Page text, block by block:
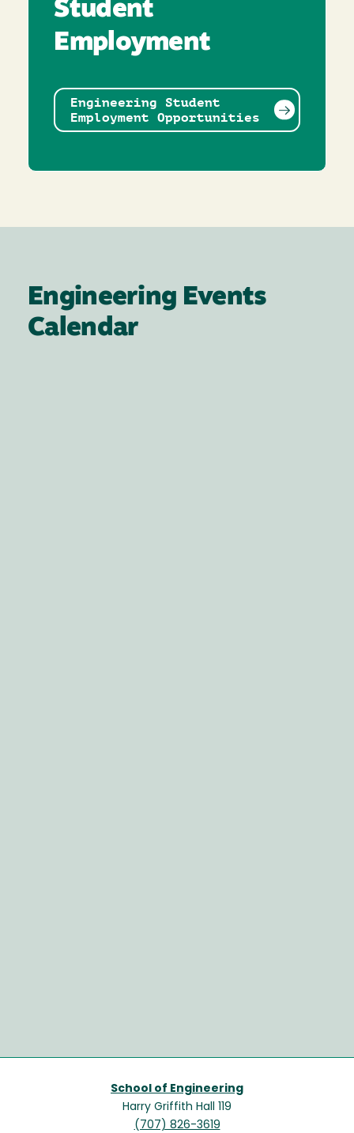
Student
Employment
Engineering Student
Employment Opportunities
Engineering Events
Calendar
School of Engineering
Harry Griffith Hall 119
(707) 826-3619